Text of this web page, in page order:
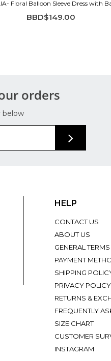
Floral Balloon Sleeve Dress with
BBD$149.00
orders
below
HELP
CONTACT US
ABOUT US
GENERAL
PAYMENT
SHIPPING
PRIVACY POLICY
RETURNS &
FREQUENTLY
SIZE CHART
CUSTOMER
INSTAGRAM